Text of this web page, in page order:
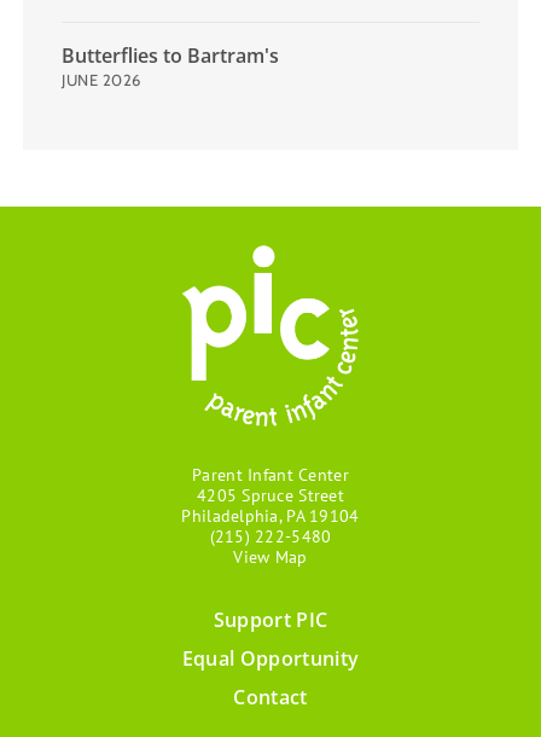
Butterflies to Bartram's
JUNE 2026
Parent Infant Center
4205 Spruce Street
Philadelphia, PA 19104
(215) 222-5480
View Map
Support PIC
Equal Opportunity
Contact